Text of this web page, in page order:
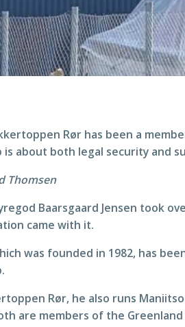
Rør has been a
about both legal security and
Thomsen
Baarsgaard Jensen took
came with it.
was founded in 1982, has
Rør, he also runs
are members of the Greenland